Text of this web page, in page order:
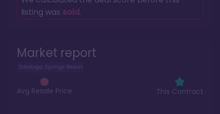
Market report
Saratoga Springs Resort
Avg Resale Price This Contract
listing was sold.